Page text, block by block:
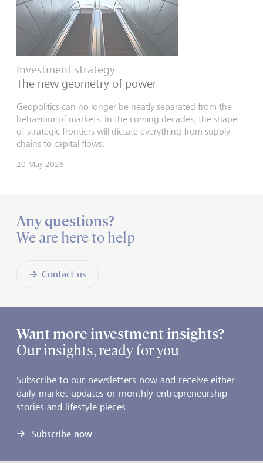
Investment strategy
The new geometry of power
Geopolitics can no longer be neatly separated from the
behaviour of markets. In the coming decades, the shape
of strategic frontiers will dictate everything from supply
chains to capital flows.
20 May 2026
Any questions?
We are here to help
Contact us
Want more investment insights?
Our insights, ready for you
Subscribe to our newsletters now and receive either
daily market updates or monthly entrepreneurship
stories and lifestyle pieces.
Subscribe now